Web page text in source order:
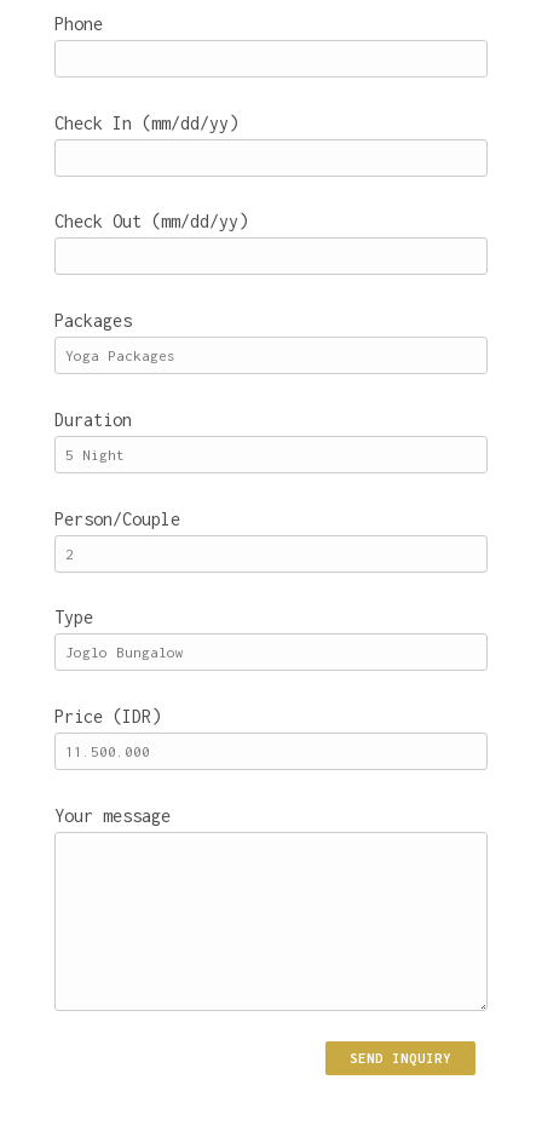
Phone
Check In (mm/dd/yy)
Check Out (mm/dd/yy)
Packages
Duration
Person/Couple
Type
Price (IDR)
Your message